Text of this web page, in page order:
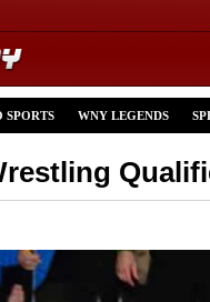
SPORTS WNY LEGENDS